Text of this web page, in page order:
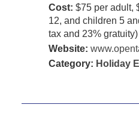
Cost: $75 per adult,
12, and children 5
tax and 23% gratuity)
Website:
Category: Holiday